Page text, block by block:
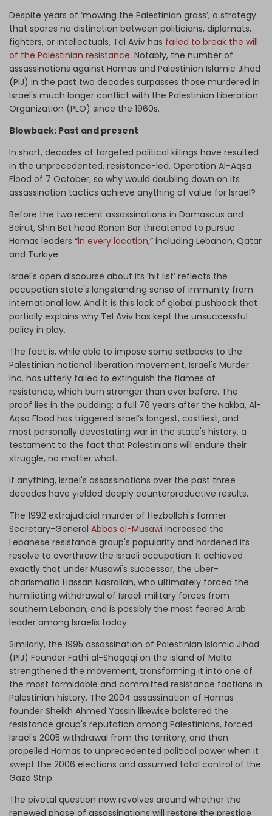
Despite years of ‘mowing the Palestinian grass’, a strategy
that spares no distinction between politicians, diplomats,
fighters, or intellectuals, Tel Aviv has failed to break the will
of the Palestinian resistance. Notably, the number of
assassinations against Hamas and Palestinian Islamic Jihad
(PIJ) in the past two decades surpasses those murdered in
Israel's much longer conflict with the Palestinian Liberation
Organization (PLO) since the 1960s.
Blowback: Past and present
In short, decades of targeted political killings have resulted
in the unprecedented, resistance-led, Operation Al-Aqsa
Flood of 7 October, so why would doubling down on its
assassination tactics achieve anything of value for Israel?
Before the two recent assassinations in Damascus and
Beirut, Shin Bet head Ronen Bar threatened to pursue
Hamas leaders “in every location,” including Lebanon, Qatar
and Turkiye.
Israel's open discourse about its ‘hit list’ reflects the
occupation state's longstanding sense of immunity from
international law. And it is this lack of global pushback that
partially explains why Tel Aviv has kept the unsuccessful
policy in play.
The fact is, while able to impose some setbacks to the
Palestinian national liberation movement, Israel's Murder
Inc. has utterly failed to extinguish the flames of
resistance, which burn stronger than ever before. The
proof lies in the pudding: a full 76 years after the Nakba, Al-
Aqsa Flood has triggered Israel’s longest, costliest, and
most personally devastating war in the state's history, a
testament to the fact that Palestinians will endure their
struggle, no matter what.
If anything, Israel's assassinations over the past three
decades have yielded deeply counterproductive results.
The 1992 extrajudicial murder of Hezbollah's former
Secretary-General Abbas al-Musawi increased the
Lebanese resistance group's popularity and hardened its
resolve to overthrow the Israeli occupation. It achieved
exactly that under Musawi's successor, the uber-
charismatic Hassan Nasrallah, who ultimately forced the
humiliating withdrawal of Israeli military forces from
southern Lebanon, and is possibly the most feared Arab
leader among Israelis today.
Similarly, the 1995 assassination of Palestinian Islamic Jihad
(PIJ) Founder Fathi al-Shaqaqi on the island of Malta
strengthened the movement, transforming it into one of
the most formidable and committed resistance factions in
Palestinian history. The 2004 assassination of Hamas
founder Sheikh Ahmed Yassin likewise bolstered the
resistance group's reputation among Palestinians, forced
Israel's 2005 withdrawal from the territory, and then
propelled Hamas to unprecedented political power when it
swept the 2006 elections and assumed total control of the
Gaza Strip.
The pivotal question now revolves around whether the
renewed phase of assassinations will restore the prestige